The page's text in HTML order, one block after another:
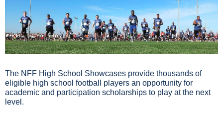
The NFF High School Showcases provide thousands of
eligible high school football players an opportunity for
academic and participation scholarships to play at the next
level.